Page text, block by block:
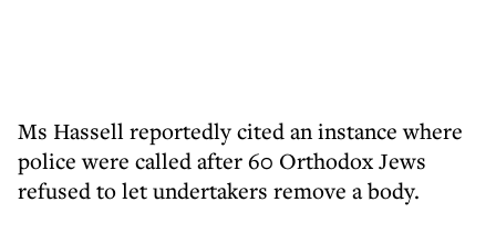
Ms Hassell reportedly cited an instance where
police were called after 60 Orthodox Jews
refused to let undertakers remove a body.